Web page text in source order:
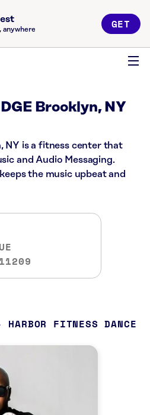
anywhere GET
Brooklyn, NY
NY is a fitness center that
and Audio Messaging.
the music upbeat and
HARBOR FITNESS DANCE